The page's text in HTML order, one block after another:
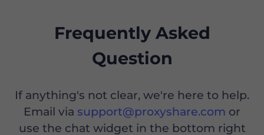
Frequently Asked
Question
If anything's not clear, we're here to help.
Email via support@proxyshare.com or
use the chat widget in the bottom right